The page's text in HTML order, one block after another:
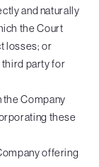
and naturally
the Court
losses; or
third party for
the Company
these
offering